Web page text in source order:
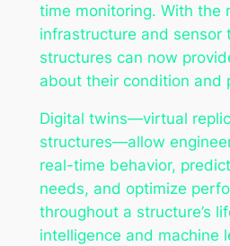
time monitoring. With the
infrastructure and sensor
structures can now
about their condition and
Digital twins—virtual
structures—allow
real-time behavior,
needs, and optimize
throughout a structure’s
intelligence and machine